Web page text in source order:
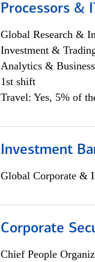
Processors &
Global Research &
Investment &
Analytics &
1st shift
Travel: Yes, 5% of
Investment
Global Corporate &
Corporate
Chief People